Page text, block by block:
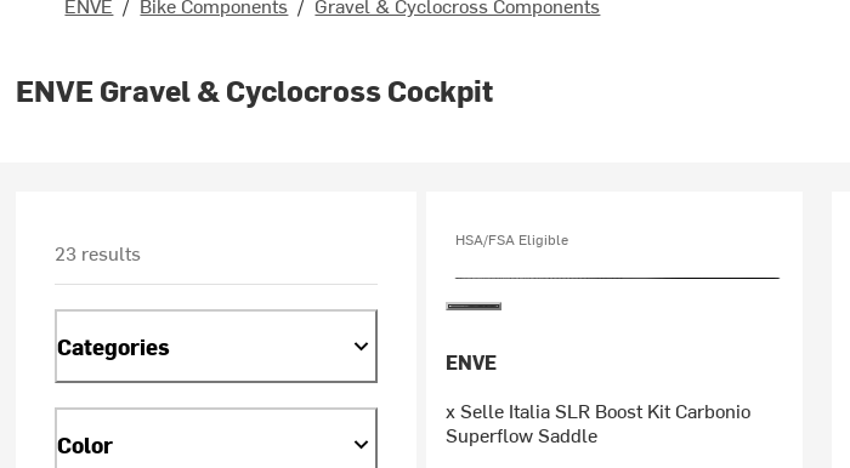
ENVE Gravel & Cyclocross Cockpit
23 results
Categories
Color
HSA/FSA Eligible
ENVE
x Selle Italia SLR Boost Kit Carbonio
Superflow Saddle